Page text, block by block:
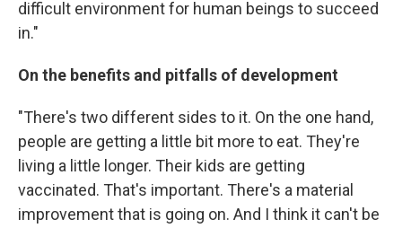
difficult environment for human beings to succeed
in."
On the benefits and pitfalls of development
"There's two different sides to it. On the one hand,
people are getting a little bit more to eat. They're
living a little longer. Their kids are getting
vaccinated. That's important. There's a material
improvement that is going on. And I think it can't be